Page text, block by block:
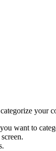
your
want to